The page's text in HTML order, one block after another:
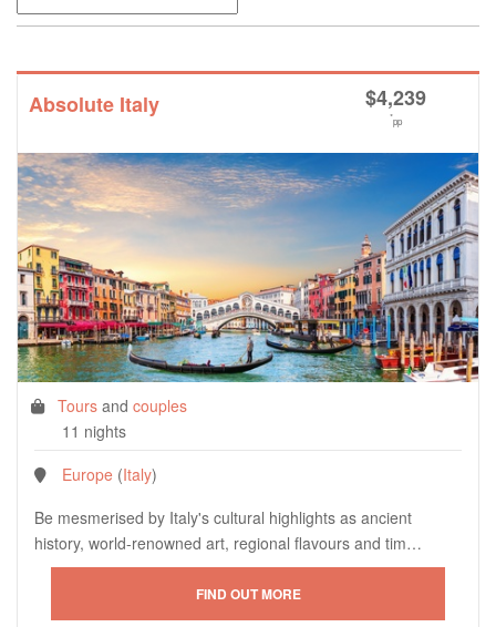
Absolute Italy $4,239
*pp
Tours and couples
11 nights
Europe (Italy)
Be mesmerised by Italy's cultural highlights as ancient
history, world-renowned art, regional flavours and tim…